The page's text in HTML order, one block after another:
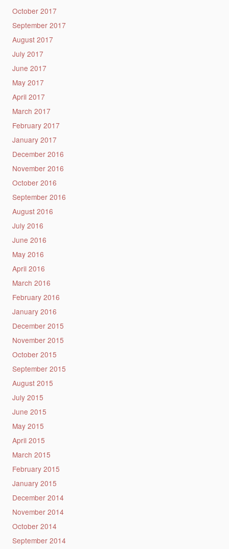
October 2017
September 2017
August 2017
July 2017
June 2017
May 2017
April 2017
March 2017
February 2017
January 2017
December 2016
November 2016
October 2016
September 2016
August 2016
July 2016
June 2016
May 2016
April 2016
March 2016
February 2016
January 2016
December 2015
November 2015
October 2015
September 2015
August 2015
July 2015
June 2015
May 2015
April 2015
March 2015
February 2015
January 2015
December 2014
November 2014
October 2014
September 2014